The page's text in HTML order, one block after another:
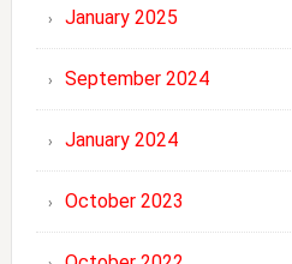
January 2025
September 2024
January 2024
October 2023